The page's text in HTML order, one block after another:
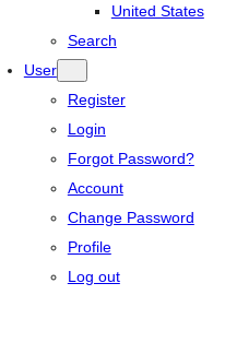
United States
Search
User
Register
Login
Forgot Password?
Account
Change Password
Profile
Log out